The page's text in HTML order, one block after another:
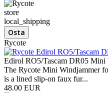
store
local_shipping
Rycote
Edirol RO5/Tascam DR05 Mini
The Rycote Mini Windjammer
is a lined slip-on faux fur...
48.00 EUR